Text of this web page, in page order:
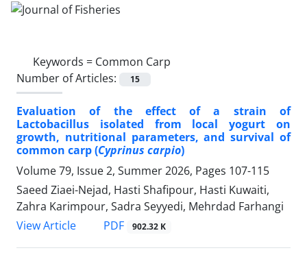
Keywords = Common Carp
Number of Articles:
15
Evaluation of the effect of a strain of
Lactobacillus isolated from local yogurt on
growth, nutritional parameters, and survival of
common carp (Cyprinus carpio)
Volume 79, Issue 2, Summer 2026, Pages 107-115
Saeed Ziaei-Nejad, Hasti Shafipour, Hasti Kuwaiti,
Zahra Karimpour, Sadra Seyyedi, Mehrdad Farhangi
View Article
PDF 902.32 K